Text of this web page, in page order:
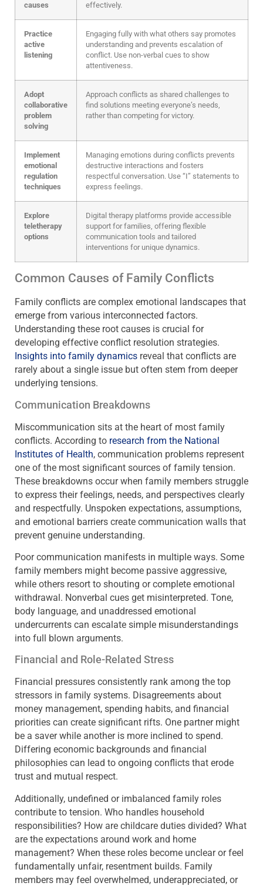
causes
effectively.
Practice
active
listening
Engaging fully with what others say promotes
understanding and prevents escalation of
conflict. Use non-verbal cues to show
attentiveness.
Adopt
collaborative
problem
solving
Approach conflicts as shared challenges to
find solutions meeting everyone’s needs,
rather than competing for victory.
Implement
emotional
regulation
techniques
Managing emotions during conflicts prevents
destructive interactions and fosters
respectful conversation. Use “I” statements to
express feelings.
Explore
teletherapy
options
Digital therapy platforms provide accessible
support for families, offering flexible
communication tools and tailored
interventions for unique dynamics.
Common Causes of Family Conflicts
Family conflicts are complex emotional landscapes that
emerge from various interconnected factors.
Understanding these root causes is crucial for
developing effective conflict resolution strategies.
Insights into family dynamics reveal that conflicts are
rarely about a single issue but often stem from deeper
underlying tensions.
Communication Breakdowns
Miscommunication sits at the heart of most family
conflicts. According to research from the National
Institutes of Health, communication problems represent
one of the most significant sources of family tension.
These breakdowns occur when family members struggle
to express their feelings, needs, and perspectives clearly
and respectfully. Unspoken expectations, assumptions,
and emotional barriers create communication walls that
prevent genuine understanding.
Poor communication manifests in multiple ways. Some
family members might become passive aggressive,
while others resort to shouting or complete emotional
withdrawal. Nonverbal cues get misinterpreted. Tone,
body language, and unaddressed emotional
undercurrents can escalate simple misunderstandings
into full blown arguments.
Financial and Role-Related Stress
Financial pressures consistently rank among the top
stressors in family systems. Disagreements about
money management, spending habits, and financial
priorities can create significant rifts. One partner might
be a saver while another is more inclined to spend.
Differing economic backgrounds and financial
philosophies can lead to ongoing conflicts that erode
trust and mutual respect.
Additionally, undefined or imbalanced family roles
contribute to tension. Who handles household
responsibilities? How are childcare duties divided? What
are the expectations around work and home
management? When these roles become unclear or feel
fundamentally unfair, resentment builds. Family
members may feel overwhelmed, underappreciated, or